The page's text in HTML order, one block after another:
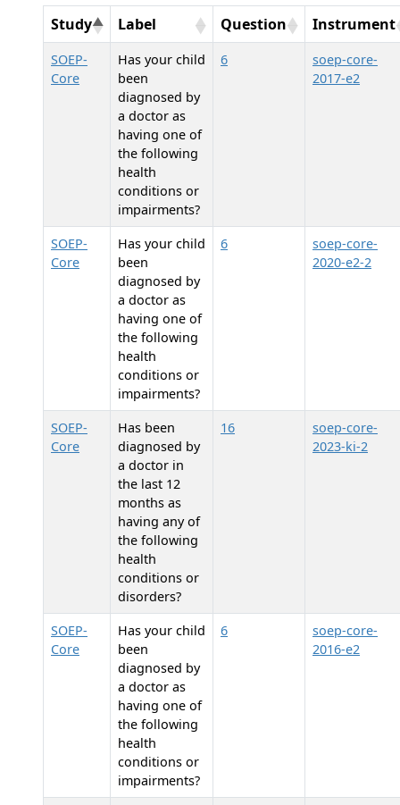
Study Label Question Instrument
SOEP-
Core
Has your child
been
diagnosed by
a doctor as
having one of
the following
health
conditions or
impairments?
6
soep-core-
2017-e2
SOEP-
Core
Has your child
been
diagnosed by
a doctor as
having one of
the following
health
conditions or
impairments?
6
soep-core-
2020-e2-2
SOEP-
Core
Has been
diagnosed by
a doctor in
the last 12
months as
having any of
the following
health
conditions or
disorders?
16
soep-core-
2023-ki-2
SOEP-
Core
Has your child
been
diagnosed by
a doctor as
having one of
the following
health
conditions or
impairments?
6
soep-core-
2016-e2